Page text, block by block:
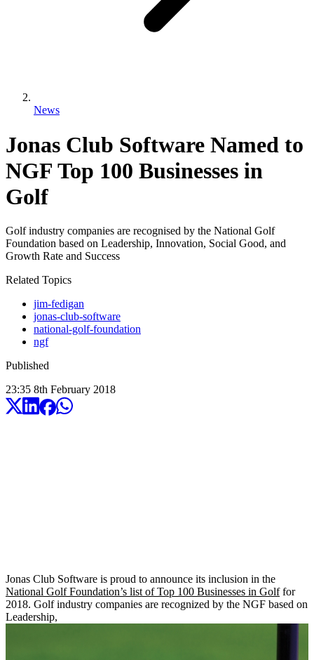
News
Jonas Club Software Named to
NGF Top 100 Businesses in
Golf
Golf industry companies are recognised by the National Golf
Foundation based on Leadership, Innovation, Social Good, and
Growth Rate and Success
Related Topics
jim-fedigan
jonas-club-software
national-golf-foundation
ngf
Published
23:35 8th February 2018
Jonas Club Software is proud to announce its inclusion in the
National Golf Foundation’s list of Top 100 Businesses in Golffor
2018. Golf industry companies are recognized by the NGF based on
Leadership,